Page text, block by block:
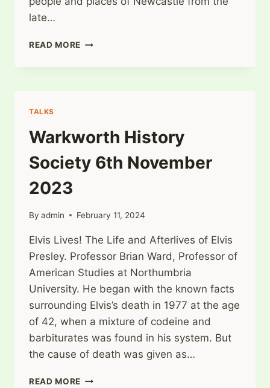
late…
READ MORE WARKWORTH
SOCIETY
TALKS
Warkworth History
Society 6th November
2023
By admin February 11, 2024
Elvis Lives! The Life and Afterlives of Elvis
Presley. Professor Brian Ward, Professor of
American Studies at Northumbria
University. He began with the known facts
surrounding Elvis’s death in 1977 at the age
of 42, when a mixture of codeine and
barbiturates was found in his system. But
the cause of death was given as…
READ MORE WARKWORTH